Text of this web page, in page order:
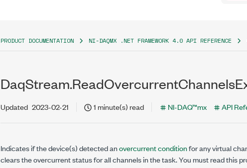
PRODUCT DOCUMENTATION NI-DAQMX .NET FRAMEWORK 4.0 API REFERENCE
Updated 2023-02-21 1 minute(s) read NI-DAQ™mx API
Indicates if the device(s) detected anovercurrent conditionfor any virtual
clears the overcurrent status for all channels in the task. You must read this